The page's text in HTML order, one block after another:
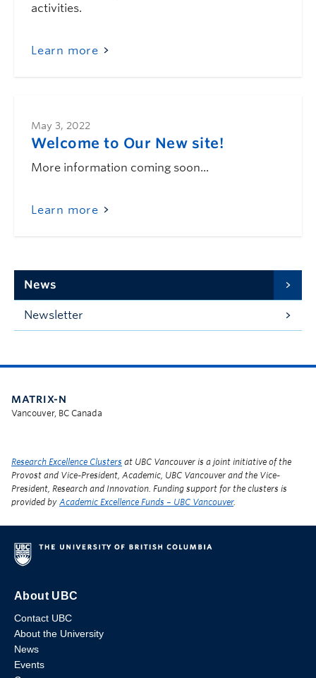
activities.
Learn more
May 3, 2022
Welcome to Our New site!
More information coming soon...
Learn more
News
Newsletter
MATRIX-N
Vancouver, BC Canada
Research Excellence Clusters at UBC Vancouver is a joint initiative of the
Provost and Vice-President, Academic, UBC Vancouver and the Vice-
President, Research and Innovation. Funding support for the clusters is
provided by Academic Excellence Funds – UBC Vancouver.
About UBC
Contact UBC
About the University
News
Events